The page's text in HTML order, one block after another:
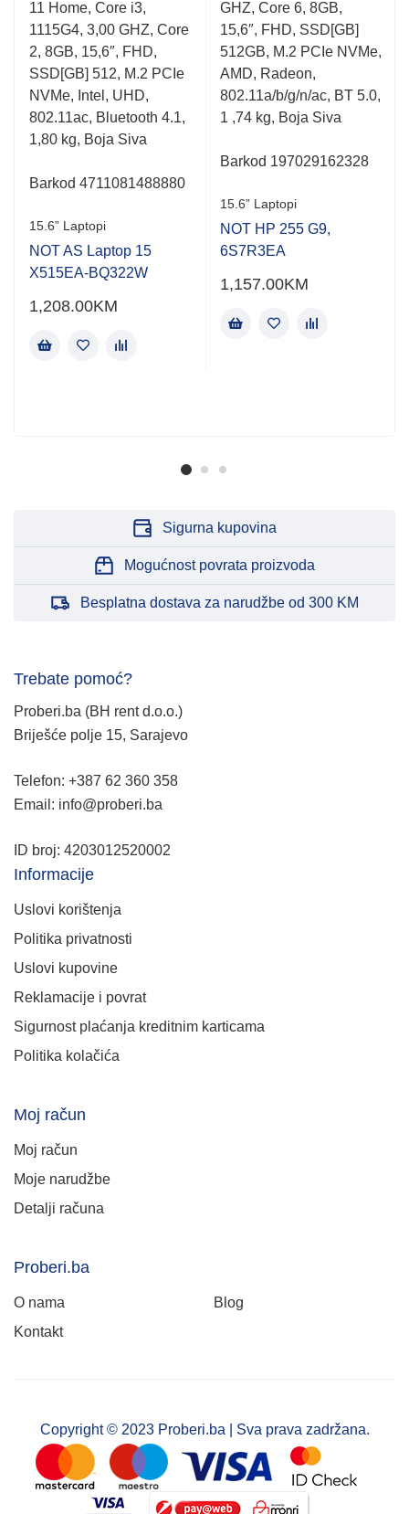
5
11 Home, Core i3,
1115G4, 3,00 GHZ, Core
2, 8GB, 15,6″, FHD,
SSD[GB] 512, M.2 PCIe
NVMe, Intel, UHD,
802.11ac, Bluetooth 4.1,
1,80 kg, Boja Siva
Barkod 4711081488880
15.6” Laptopi
NOT AS Laptop 15
X515EA-BQ322W
1,208.00KM
5
GHZ, Core 6, 8GB,
15,6″, FHD, SSD[GB]
512GB, M.2 PCIe NVMe,
AMD, Radeon,
802.11a/b/g/n/ac, BT 5.0,
1 ,74 kg, Boja Siva
Barkod 197029162328
15.6” Laptopi
NOT HP 255 G9,
6S7R3EA
1,157.00KM
Sigurna kupovina
Mogućnost povrata proizvoda
Besplatna dostava za narudžbe od 300 KM
Trebate pomoć?
Proberi.ba (BH rent d.o.o.)
Briješće polje 15, Sarajevo
Telefon: +387 62 360 358
Email: info@proberi.ba
ID broj: 4203012520002
Informacije
Uslovi korištenja
Politika privatnosti
Uslovi kupovine
Reklamacije i povrat
Sigurnost plaćanja kreditnim karticama
Politika kolačića
Moj račun
Moj račun
Moje narudžbe
Detalji računa
Proberi.ba
O nama
Blog
Kontakt
Copyright © 2023 Proberi.ba | Sva prava zadržana.